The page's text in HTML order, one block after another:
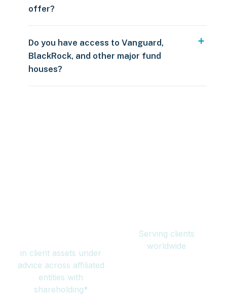
offer?
Do you have access to Vanguard,
BlackRock, and other major fund
houses?
in client assets under
advice across affiliated
entities with
shareholding*
Serving clients
worldwide